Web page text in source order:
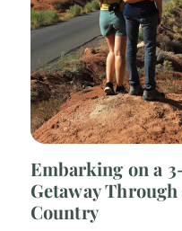
Embarking on a
Getaway
Country